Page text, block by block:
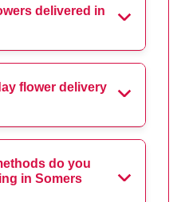
delivered in
flower delivery
do you
in Somers